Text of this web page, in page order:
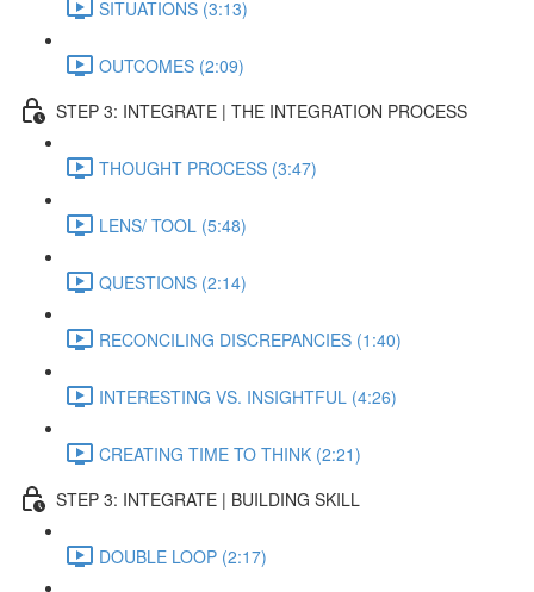
SITUATIONS (3:13)
OUTCOMES (2:09)
STEP 3: INTEGRATE | THE INTEGRATION PROCESS
THOUGHT PROCESS (3:47)
LENS/ TOOL (5:48)
QUESTIONS (2:14)
RECONCILING DISCREPANCIES (1:40)
INTERESTING VS. INSIGHTFUL (4:26)
CREATING TIME TO THINK (2:21)
STEP 3: INTEGRATE | BUILDING SKILL
DOUBLE LOOP (2:17)